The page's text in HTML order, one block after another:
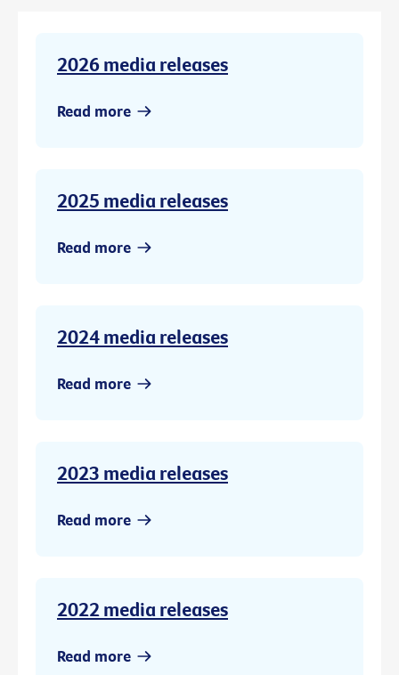
2026 media releases
Read more
2025 media releases
Read more
2024 media releases
Read more
2023 media releases
Read more
2022 media releases
Read more